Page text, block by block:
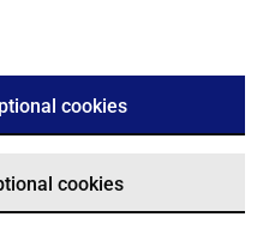
cookies
cookies